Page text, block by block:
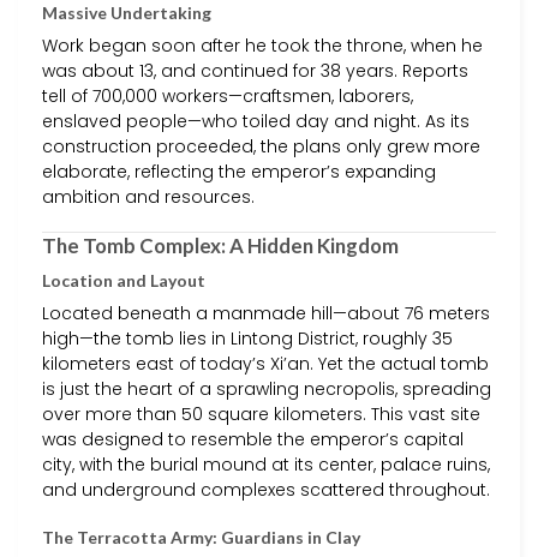
Massive Undertaking
Work began soon after he took the throne, when he
was about 13, and continued for 38 years. Reports
tell of 700,000 workers—craftsmen, laborers,
enslaved people—who toiled day and night. As its
construction proceeded, the plans only grew more
elaborate, reflecting the emperor’s expanding
ambition and resources.
The Tomb Complex: A Hidden Kingdom
Location and Layout
Located beneath a manmade hill—about 76 meters
high—the tomb lies in Lintong District, roughly 35
kilometers east of today’s Xi’an. Yet the actual tomb
is just the heart of a sprawling necropolis, spreading
over more than 50 square kilometers. This vast site
was designed to resemble the emperor’s capital
city, with the burial mound at its center, palace ruins,
and underground complexes scattered throughout.
The Terracotta Army: Guardians in Clay